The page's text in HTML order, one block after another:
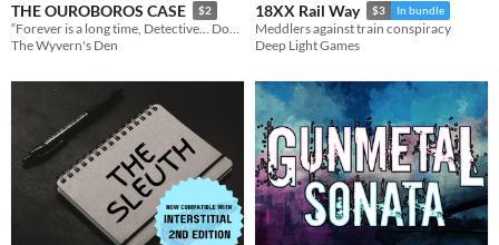
THE OUROBOROS CASE $2
“Forever is a long time, Detective... Don’t Forget To Remember.”
The Wyvern's Den
18XX Rail Way $3 In bundle
Meddlers against train conspiracy
Deep Light Games